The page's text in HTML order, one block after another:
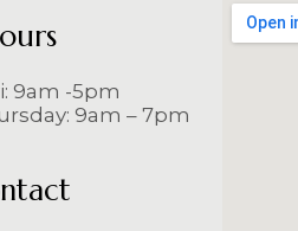
9am -5pm
9am – 7pm